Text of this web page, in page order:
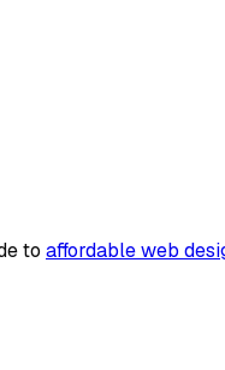
to affordable web